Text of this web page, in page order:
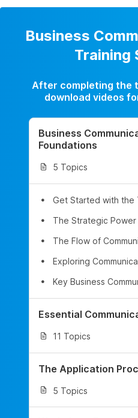
Business
Training
After completing the
download videos
Business
Foundations
5 Topics
Get Started with the
The Strategic Power
The Flow of
Exploring
Key Business
Essential
11 Topics
The Application
5 Topics